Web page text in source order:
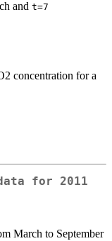
and t=7
concentration for a
for 2011
March to September